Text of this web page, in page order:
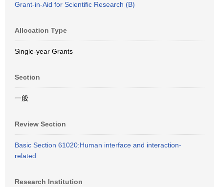
Grant-in-Aid for Scientific Research (B)
Allocation Type
Single-year Grants
Section
一般
Review Section
Basic Section 61020:Human interface and interaction-
related
Research Institution